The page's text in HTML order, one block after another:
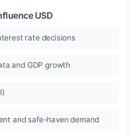
USD
rate decisions
and GDP growth
and safe-haven demand